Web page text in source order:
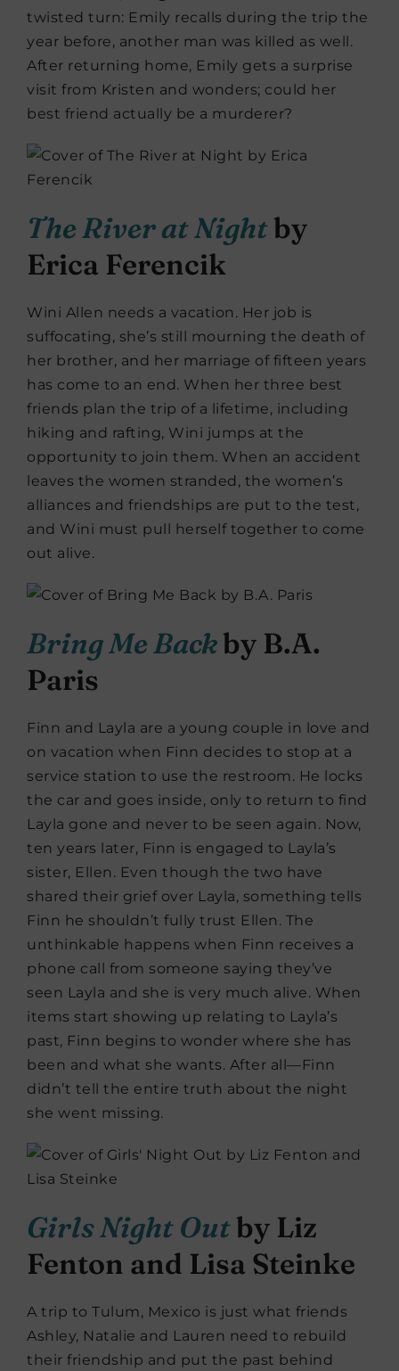
twisted turn: Emily recalls during the trip the
year before, another man was killed as well.
After returning home, Emily gets a surprise
visit from Kristen and wonders; could her
best friend actually be a murderer?
The River at Nightby
Erica Ferencik
Wini Allen needs a vacation. Her job is
suffocating, she’s still mourning the death of
her brother, and her marriage of fifteen years
has come to an end. When her three best
friends plan the trip of a lifetime, including
hiking and rafting, Wini jumps at the
opportunity to join them. When an accident
leaves the women stranded, the women’s
alliances and friendships are put to the test,
and Wini must pull herself together to come
out alive.
Bring Me Backby B.A.
Paris
Finn and Layla are a young couple in love and
on vacation when Finn decides to stop at a
service station to use the restroom. He locks
the car and goes inside, only to return to find
Layla gone and never to be seen again. Now,
ten years later, Finn is engaged to Layla’s
sister, Ellen. Even though the two have
shared their grief over Layla, something tells
Finn he shouldn’t fully trust Ellen. The
unthinkable happens when Finn receives a
phone call from someone saying they’ve
seen Layla and she is very much alive. When
items start showing up relating to Layla’s
past, Finn begins to wonder where she has
been and what she wants. After all—Finn
didn’t tell the entire truth about the night
she went missing.
Girls Night Outby Liz
Fenton and Lisa Steinke
A trip to Tulum, Mexico is just what friends
Ashley, Natalie and Lauren need to rebuild
their friendship and put the past behind